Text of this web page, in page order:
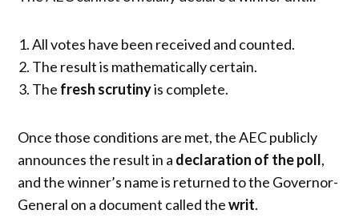
All votes have been received and counted.
The result is mathematically certain.
The fresh scrutinyis complete.
Once those conditions are met, the AEC publicly
announces the result in a declaration of the poll,
and the winner’s name is returned to the Governor-
General on a document called thewrit.